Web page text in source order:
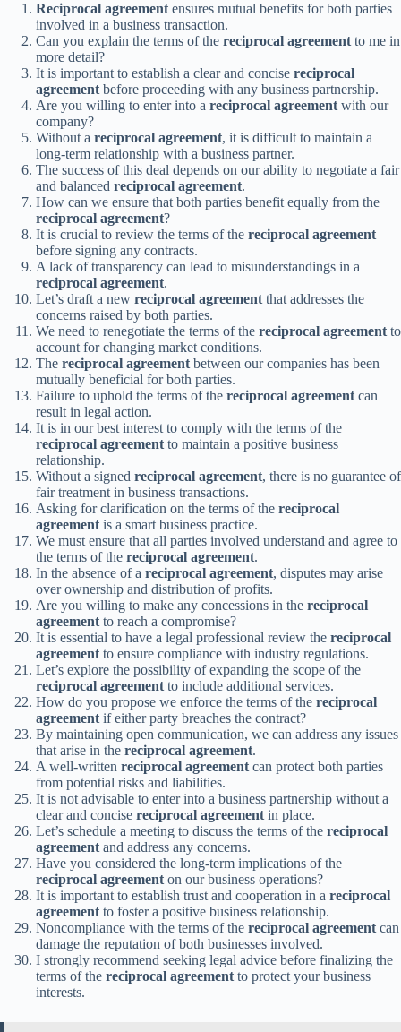
Reciprocal agreement ensures mutual benefits for both parties
involved in a business transaction.
Can you explain the terms of the reciprocal agreement to me in
more detail?
It is important to establish a clear and concise reciprocal
agreement before proceeding with any business partnership.
Are you willing to enter into a reciprocal agreement with our
company?
Without a reciprocal agreement, it is difficult to maintain a
long-term relationship with a business partner.
The success of this deal depends on our ability to negotiate a fair
and balanced reciprocal agreement.
How can we ensure that both parties benefit equally from the
reciprocal agreement?
It is crucial to review the terms of the reciprocal agreement
before signing any contracts.
A lack of transparency can lead to misunderstandings in a
reciprocal agreement.
Let’s draft a new reciprocal agreement that addresses the
concerns raised by both parties.
We need to renegotiate the terms of the reciprocal agreement to
account for changing market conditions.
The reciprocal agreement between our companies has been
mutually beneficial for both parties.
Failure to uphold the terms of the reciprocal agreement can
result in legal action.
It is in our best interest to comply with the terms of the
reciprocal agreement to maintain a positive business
relationship.
Without a signed reciprocal agreement, there is no guarantee of
fair treatment in business transactions.
Asking for clarification on the terms of the reciprocal
agreement is a smart business practice.
We must ensure that all parties involved understand and agree to
the terms of the reciprocal agreement.
In the absence of a reciprocal agreement, disputes may arise
over ownership and distribution of profits.
Are you willing to make any concessions in the reciprocal
agreement to reach a compromise?
It is essential to have a legal professional review the reciprocal
agreement to ensure compliance with industry regulations.
Let’s explore the possibility of expanding the scope of the
reciprocal agreement to include additional services.
How do you propose we enforce the terms of the reciprocal
agreement if either party breaches the contract?
By maintaining open communication, we can address any issues
that arise in the reciprocal agreement.
A well-written reciprocal agreement can protect both parties
from potential risks and liabilities.
It is not advisable to enter into a business partnership without a
clear and concise reciprocal agreement in place.
Let’s schedule a meeting to discuss the terms of the reciprocal
agreement and address any concerns.
Have you considered the long-term implications of the
reciprocal agreement on our business operations?
It is important to establish trust and cooperation in a reciprocal
agreement to foster a positive business relationship.
Noncompliance with the terms of the reciprocal agreement can
damage the reputation of both businesses involved.
I strongly recommend seeking legal advice before finalizing the
terms of the reciprocal agreement to protect your business
interests.